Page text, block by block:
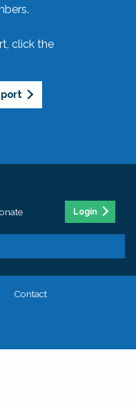
click the
Login
Contact